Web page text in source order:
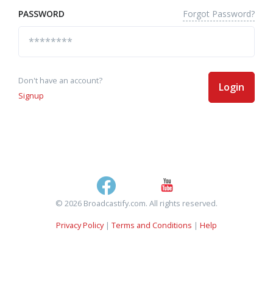
PASSWORD Forgot Password?
Don't have an account?
Signup
Login
© 2026 Broadcastify.com. All rights reserved.
Privacy Policy| Terms and Conditions | Help